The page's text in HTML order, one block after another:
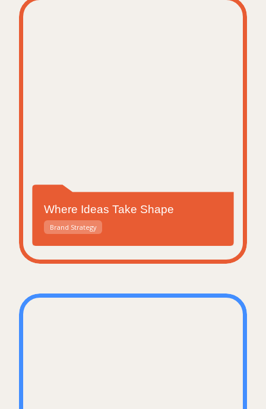
Where Ideas Take Shape
Brand Strategy